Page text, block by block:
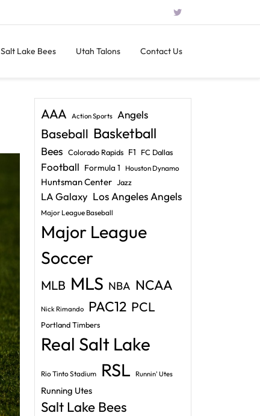
Salt Lake Bees Utah Talons Contact Us
AAA Action Sports Angels
Baseball Basketball
Bees Colorado Rapids F1 FC Dallas
Football Formula 1 Houston Dynamo
Huntsman Center Jazz
LA Galaxy Los Angeles Angels
Major League Baseball
Major League
Soccer
MLB MLS NBA NCAA
Nick Rimando PAC12 PCL
Portland Timbers
Real Salt Lake
Rio Tinto Stadium RSL Runnin' Utes
Running Utes
Salt Lake Bees